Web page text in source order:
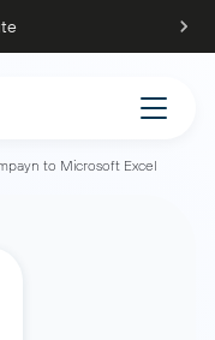
to Microsoft Excel